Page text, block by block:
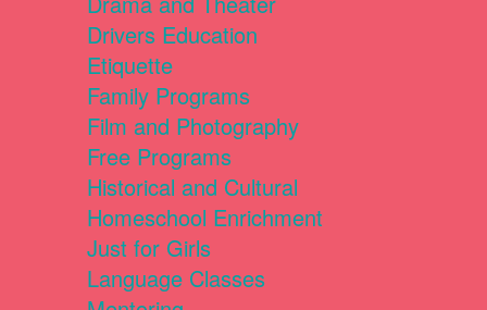
Drivers Education
Etiquette
Family Programs
Film and Photography
Free Programs
Historical and Cultural
Homeschool Enrichment
Just for Girls
Language Classes